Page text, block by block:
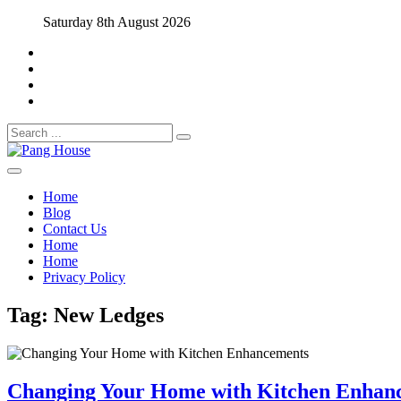
content
Saturday 8th August 2026
Search
for:
Pang House
Home
Blog
Contact Us
Home
Home
Privacy Policy
Tag: New Ledges
Changing Your Home with Kitchen